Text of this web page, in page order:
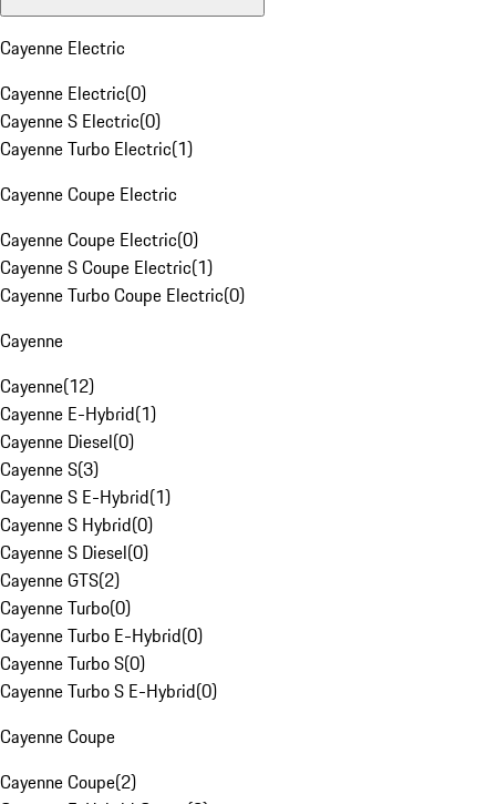
Cayenne Electric
Cayenne Electric(0)
Cayenne S Electric(0)
Cayenne Turbo Electric(1)
Cayenne Coupe Electric
Cayenne Coupe Electric(0)
Cayenne S Coupe Electric(1)
Cayenne Turbo Coupe Electric(0)
Cayenne
Cayenne(12)
Cayenne E-Hybrid(1)
Cayenne Diesel(0)
Cayenne S(3)
Cayenne S E-Hybrid(1)
Cayenne S Hybrid(0)
Cayenne S Diesel(0)
Cayenne GTS(2)
Cayenne Turbo(0)
Cayenne Turbo E-Hybrid(0)
Cayenne Turbo S(0)
Cayenne Turbo S E-Hybrid(0)
Cayenne Coupe
Cayenne Coupe(2)